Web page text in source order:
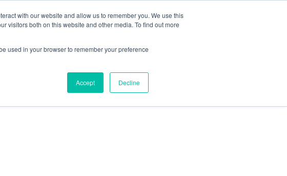
with our website and allow us to remember you. We use this
visitors both on this website and other media. To find out more
used in your browser to remember your preference
Accept Decline
Solutions Resources About Us